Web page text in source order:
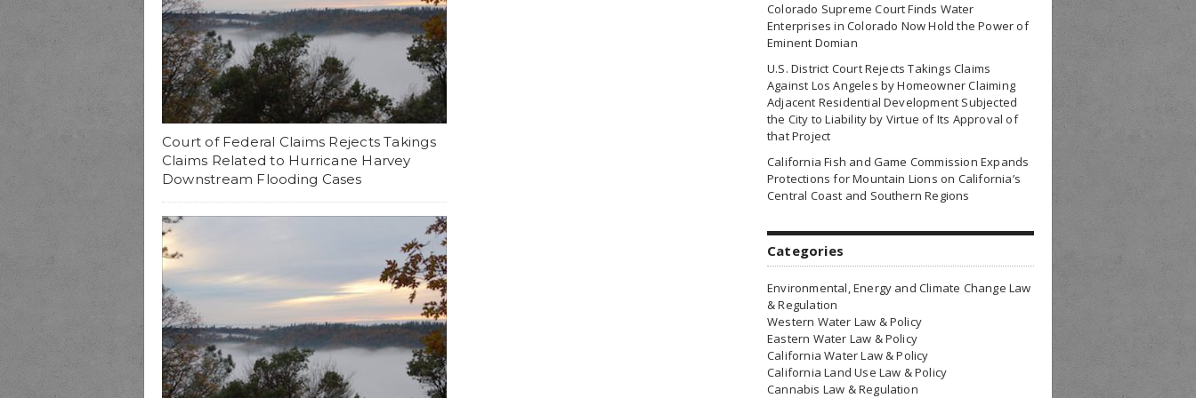
Court of Federal Claims Rejects Takings
Claims Related to Hurricane Harvey
Downstream Flooding Cases
Colorado Supreme Court Finds Water
Enterprises in Colorado Now Hold the Power of
Eminent Domian
U.S. District Court Rejects Takings Claims
Against Los Angeles by Homeowner Claiming
Adjacent Residential Development Subjected
the City to Liability by Virtue of Its Approval of
that Project
California Fish and Game Commission Expands
Protections for Mountain Lions on California’s
Central Coast and Southern Regions
Categories
Environmental, Energy and Climate Change Law
& Regulation
Western Water Law & Policy
Eastern Water Law & Policy
California Water Law & Policy
California Land Use Law & Policy
Cannabis Law & Regulation